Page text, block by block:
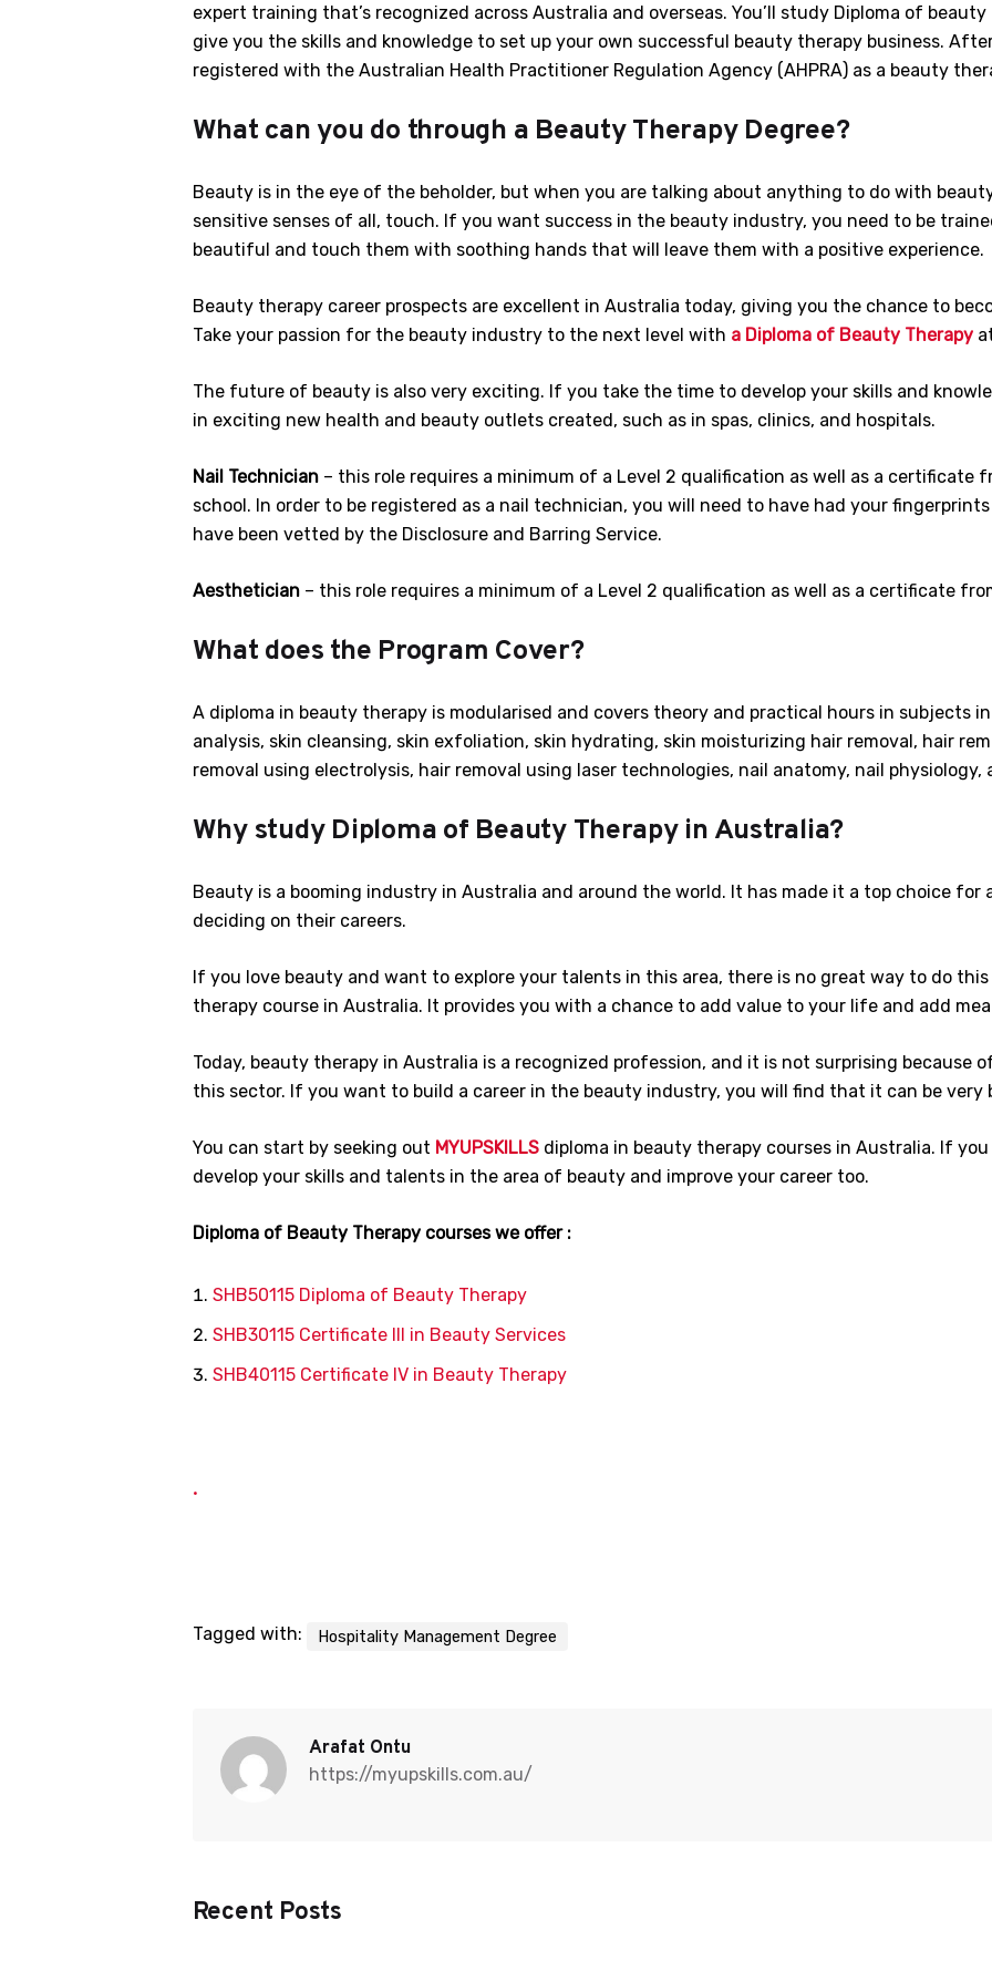
expert training that’s recognized across Australia and overseas. You’ll study Diploma of
give you the skills and knowledge to set up your own successful beauty therapy business.
registered with the Australian Health Practitioner Regulation Agency (AHPRA) as a beauty
What can you do through a Beauty Therapy Degree?
Beauty is in the eye of the beholder, but when you are talking about anything to do with
sensitive senses of all, touch. If you want success in the beauty industry, you need to be
beautiful and touch them with soothing hands that will leave them with a positive experience.
Beauty therapy career prospects are excellent in Australia today, giving you the chance to
Take your passion for the beauty industry to the next level with a Diploma of Beauty Therapy
The future of beauty is also very exciting. If you take the time to develop your skills and
in exciting new health and beauty outlets created, such as in spas, clinics, and hospitals.
Nail Technician– this role requires a minimum of a Level 2 qualification as well as a certificate
school. In order to be registered as a nail technician, you will need to have had your
have been vetted by the Disclosure and Barring Service.
Aesthetician– this role requires a minimum of a Level 2 qualification as well as a certificate
What does the Program Cover?
A diploma in beauty therapy is modularised and covers theory and practical hours in subjects
analysis, skin cleansing, skin exfoliation, skin hydrating, skin moisturizing hair removal, hair
removal using electrolysis, hair removal using laser technologies, nail anatomy, nail physiology,
Why study Diploma of Beauty Therapy in Australia?
Beauty is a booming industry in Australia and around the world. It has made it a top choice for
deciding on their careers.
If you love beauty and want to explore your talents in this area, there is no great way to do
therapy course in Australia. It provides you with a chance to add value to your life and add
Today, beauty therapy in Australia is a recognized profession, and it is not surprising because
this sector. If you want to build a career in the beauty industry, you will find that it can be very
You can start by seeking out MYUPSKILLSdiploma in beauty therapy courses in Australia. If
develop your skills and talents in the area of beauty and improve your career too.
Diploma of Beauty Therapy courses we offer :
SHB50115 Diploma of Beauty Therapy
SHB30115 Certificate III in Beauty Services
SHB40115 Certificate IV in Beauty Therapy
Tagged with: Hospitality Management Degree
Arafat Ontu
https://myupskills.com.au/
Recent Posts